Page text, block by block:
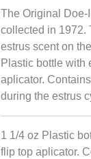
The Original Doe-
collected in 1972.
estrus scent on
Plastic bottle with
aplicator.
during the estrus
1 1/4 oz Plastic
flip top aplicator.